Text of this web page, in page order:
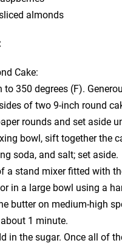
almonds
Cake:
to 350 degrees (F).
of two 9-inch round
rounds and set aside
bowl, sift together the
soda, and salt; set aside.
a stand mixer fitted with
in a large bowl using a
butter on medium-high
1 minute.
in the sugar. Once all of